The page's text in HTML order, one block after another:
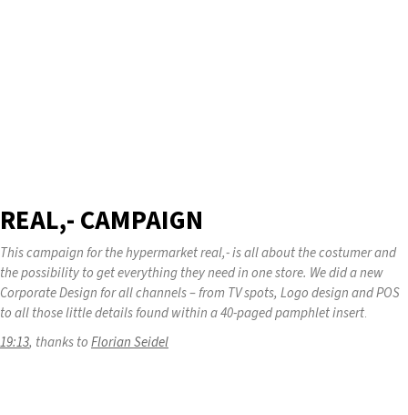
REAL,- CAMPAIGN
This campaign for the hypermarket real,- is all about the costumer and
the possibility to get everything they need in one store. We did a new
Corporate Design for all channels – from TV spots, Logo design and POS
to all those little details found within a 40-paged pamphlet insert.
19:13, thanks toFlorian Seidel